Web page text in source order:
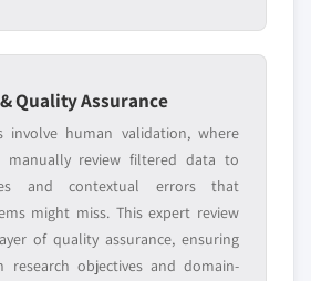
Quality Assurance
involve human validation, where
manually review filtered data to
and contextual errors that
might miss. This expert review
of quality assurance, ensuring
research objectives and domain-